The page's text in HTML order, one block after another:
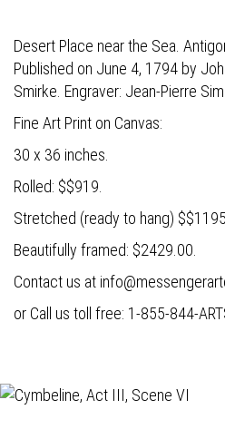
Desert Place near the Sea.
Published on June 4, 1794 by
Smirke. Engraver: Jean-Pierre
Fine Art Print on Canvas:
30 x 36 inches.
Rolled: $$919.
Stretched (ready to hang)
Beautifully framed: $2429.00.
Contact us at
or Call us toll free: 1-855-844-